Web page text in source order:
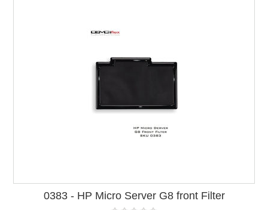
0383 - HP Micro Server G8 front Filter